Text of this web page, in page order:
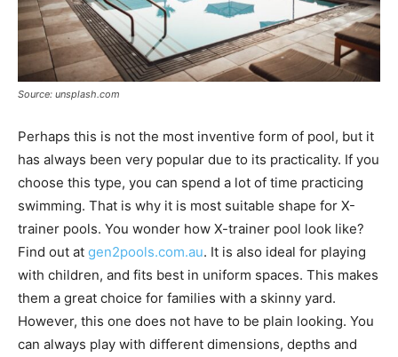
Source: unsplash.com
Perhaps this is not the most inventive form of pool, but it
has always been very popular due to its practicality. If you
choose this type, you can spend a lot of time practicing
swimming. That is why it is most suitable shape for X-
trainer pools. You wonder how X-trainer pool look like?
Find out at gen2pools.com.au. It is also ideal for playing
with children, and fits best in uniform spaces. This makes
them a great choice for families with a skinny yard.
However, this one does not have to be plain looking. You
can always play with different dimensions, depths and